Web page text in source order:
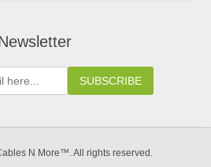
N More™. All rights reserved.